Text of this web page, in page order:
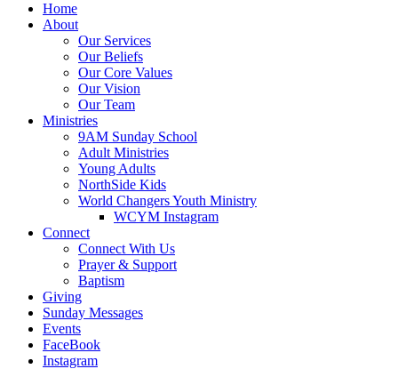
Home
About
Our Services
Our Beliefs
Our Core Values
Our Vision
Our Team
Ministries
9AM Sunday School
Adult Ministries
Young Adults
NorthSide Kids
World Changers Youth Ministry
WCYM Instagram
Connect
Connect With Us
Prayer & Support
Baptism
Giving
Sunday Messages
Events
FaceBook
Instagram